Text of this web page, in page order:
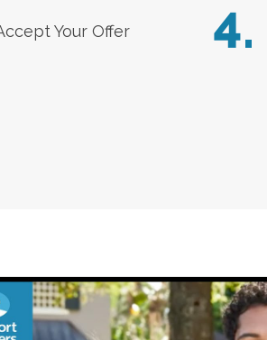
Your Offer 4.